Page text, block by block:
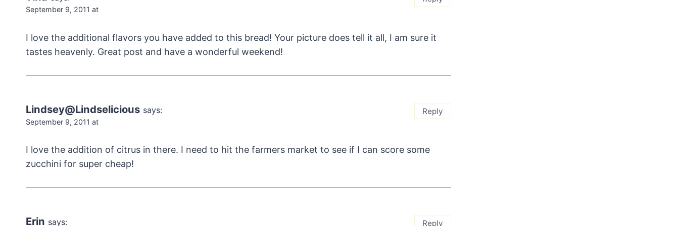
September 9, 2011 at
I love the additional flavors you have added to this bread! Your picture does tell it all, I am sure it
tastes heavenly. Great post and have a wonderful weekend!
Lindsey@Lindselicious says:
September 9, 2011 at
I love the addition of citrus in there. I need to hit the farmers market to see if I can score some
zucchini for super cheap!
Reply
Erin says: Reply